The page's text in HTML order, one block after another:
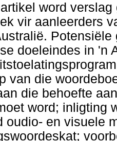
word
vir aanleerders
doeleindes in 'n
van die
die behoefte
word; inligting
oudio- en visuele